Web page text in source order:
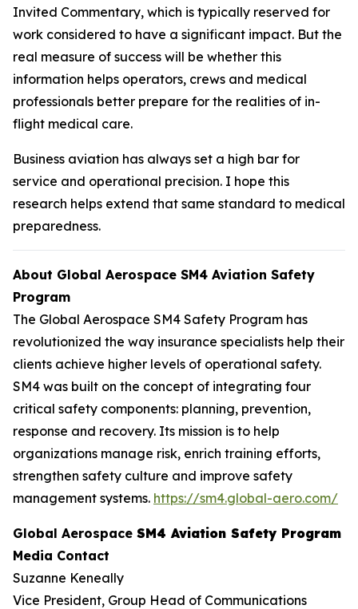
Invited Commentary, which is typically reserved for
work considered to have a significant impact. But the
real measure of success will be whether this
information helps operators, crews and medical
professionals better prepare for the realities of in-
flight medical care.
Business aviation has always set a high bar for
service and operational precision. I hope this
research helps extend that same standard to medical
preparedness.
About Global Aerospace SM4 Aviation Safety
Program
The Global Aerospace SM4 Safety Program has
revolutionized the way insurance specialists help their
clients achieve higher levels of operational safety.
SM4 was built on the concept of integrating four
critical safety components: planning, prevention,
response and recovery. Its mission is to help
organizations manage risk, enrich training efforts,
strengthen safety culture and improve safety
management systems. https://sm4.global-aero.com/
Global Aerospace SM4 Aviation Safety Program
Media Contact
Suzanne Keneally
Vice President, Group Head of Communications